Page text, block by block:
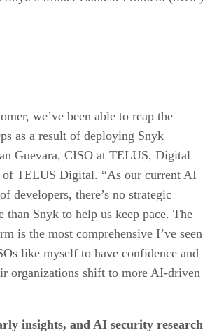
we’ve been able to reap the
as a result of deploying Snyk
Guevara, CISO at TELUS, Digital
of TELUS Digital. “As our current AI
developers, there’s no strategic
than Snyk to help us keep pace. The
is the most comprehensive I’ve seen
like myself to have confidence and
organizations shift to more AI-driven
insights, and AI security research